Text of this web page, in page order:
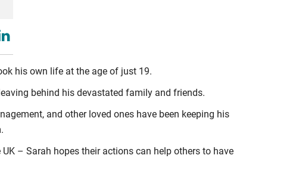
his own life at the age of just 19.
behind his devastated family and friends.
and other loved ones have been keeping his
– Sarah hopes their actions can help others to have